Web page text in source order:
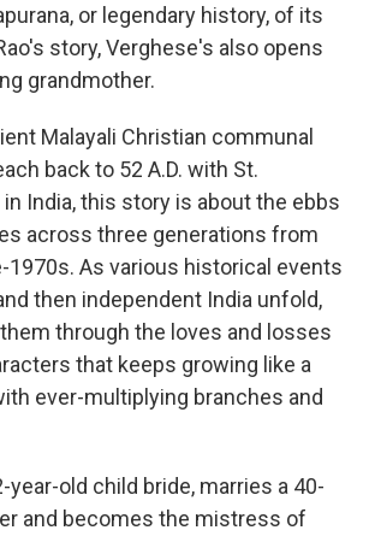
or legendary history, of its
story, Verghese's also opens
grandmother.
Malayali Christian communal
back to 52 A.D. with St.
India, this story is about the ebbs
across three generations from
1970s. As various historical events
then independent India unfold,
through the loves and losses
that keeps growing like a
ever-multiplying branches and
year-old child bride, marries a 40-
and becomes the mistress of